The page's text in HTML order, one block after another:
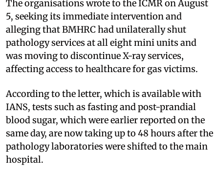
The organisations wrote to the ICMR on August
5, seeking its immediate intervention and
alleging that BMHRC had unilaterally shut
pathology services at all eight mini units and
was moving to discontinue X-ray services,
affecting access to healthcare for gas victims.
According to the letter, which is available with
IANS, tests such as fasting and post-prandial
blood sugar, which were earlier reported on the
same day, are now taking up to 48 hours after the
pathology laboratories were shifted to the main
hospital.